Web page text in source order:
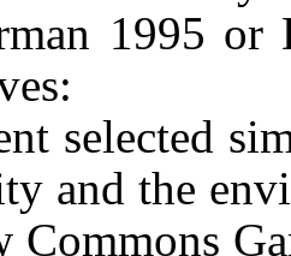
1995
selected
and the
Commons